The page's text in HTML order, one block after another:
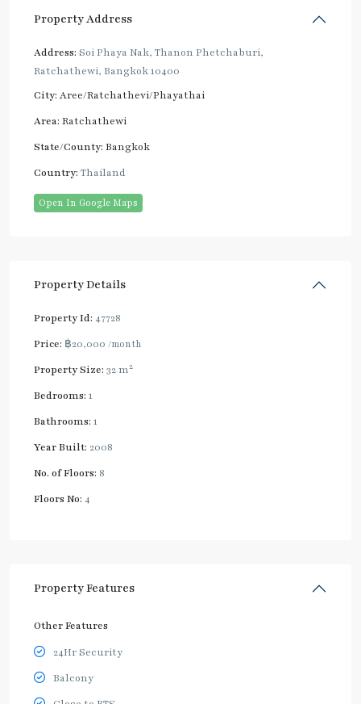
Property Address
Address: Soi Phaya Nak, Thanon Phetchaburi,
Ratchathewi, Bangkok 10400
City: Aree/Ratchathevi/Phayathai
Area: Ratchathewi
State/County: Bangkok
Country: Thailand
Open In Google Maps
Property Details
Property Id: 47728
Price: ฿20,000 /month
Property Size: 32 m2
Bedrooms: 1
Bathrooms: 1
Year Built: 2008
No. of Floors: 8
Floors No: 4
Property Features
Other Features
24Hr Security
Balcony